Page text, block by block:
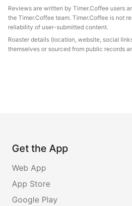
Reviews are written by Timer.Coffee users
the Timer.Coffee team. Timer.Coffee is not
reliability of user-submitted content.
Roaster details (location, website, social
themselves or sourced from public records
Get the App
Web App
App Store
Google Play